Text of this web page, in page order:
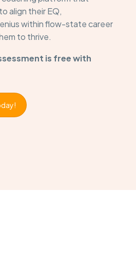
align their EQ,
within flow-state career
to thrive.
is free with